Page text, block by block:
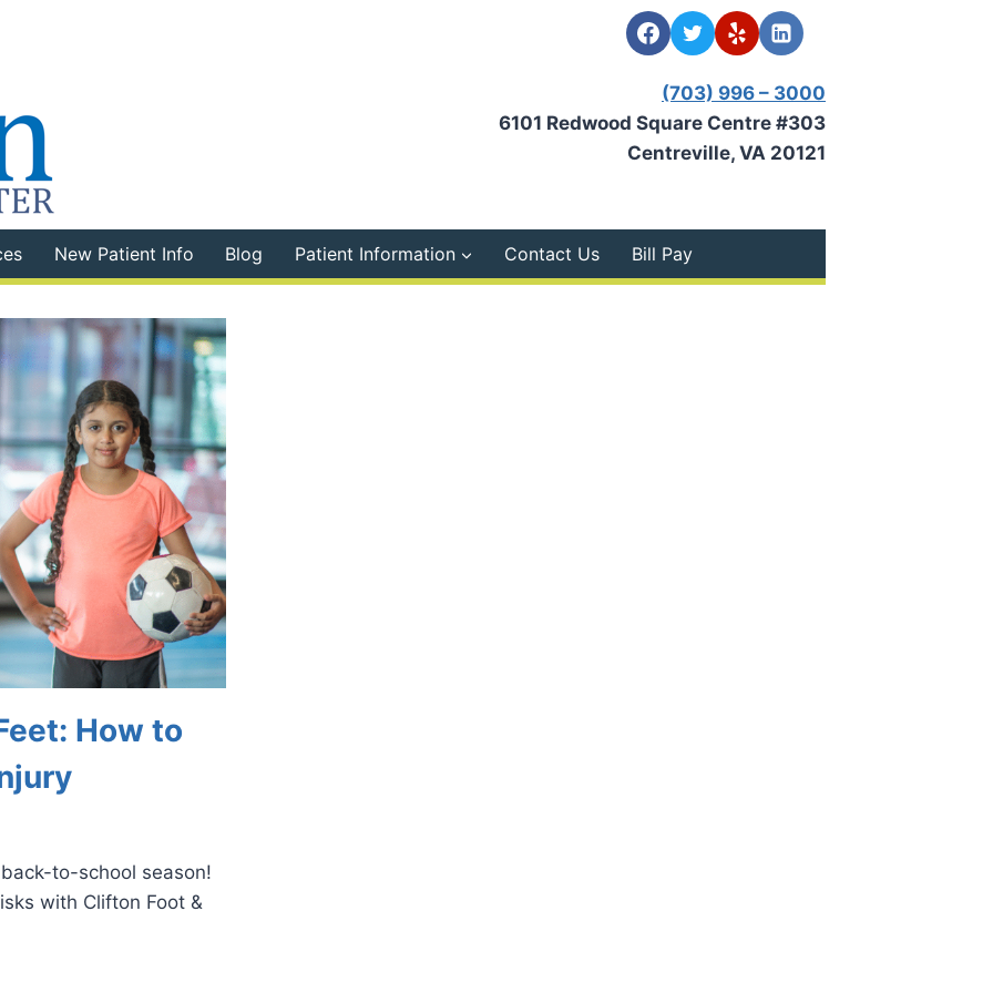
(703) 996 – 3000
6101 Redwood Square Centre #303
Centreville, VA 20121
New Patient Info Blog Patient Information Contact Us Bill Pay
How to
to-school season!
with Clifton Foot &